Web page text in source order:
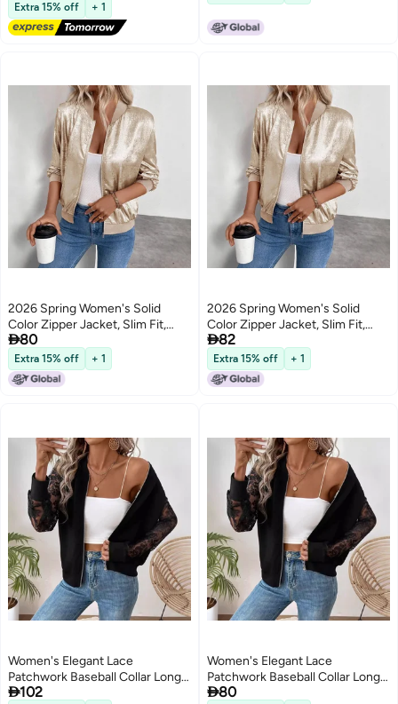
Extra 15% off + 1
2026 Spring Women's Solid
Color Zipper Jacket, Slim Fit,
Casual Long Sleeve
80
Extra 15% off + 1
2026 Spring Women's Solid
Color Zipper Jacket, Slim Fit,
Casual Long Sleeve
82
Extra 15% off + 1
Women's Elegant Lace
Patchwork Baseball Collar Long
Sleeve Jacket
102
Women's Elegant Lace
Patchwork Baseball Collar Long
Sleeve Jacket
80